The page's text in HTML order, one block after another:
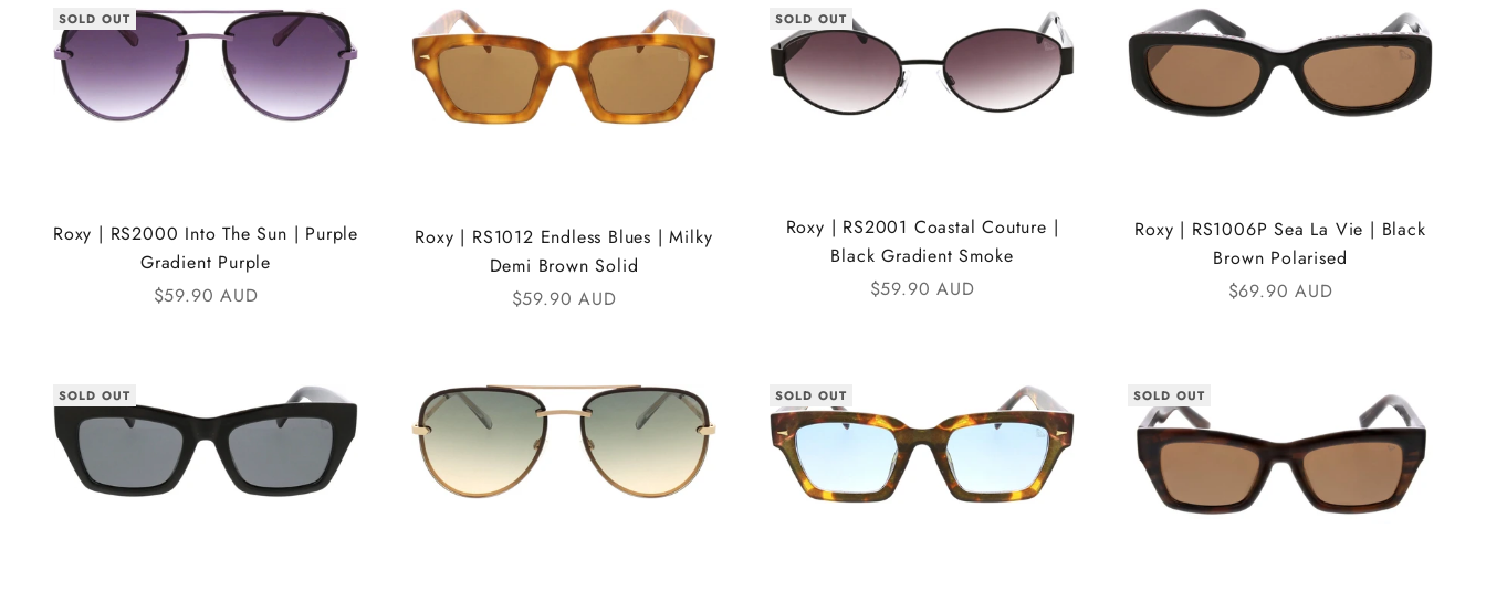
SOLD OUT
Roxy | RS2000 Into The Sun | Purple
Gradient Purple
Sale price
$59.90 AUD
Roxy | RS1012 Endless Blues | Milky
Demi Brown Solid
Sale price
$59.90 AUD
SOLD OUT
Roxy | RS2001 Coastal Couture |
Black Gradient Smoke
Sale price
$59.90 AUD
Roxy | RS1006P Sea La Vie | Black
Brown Polarised
Sale price
$69.90 AUD
SOLD OUT SOLD OUT SOLD OUT